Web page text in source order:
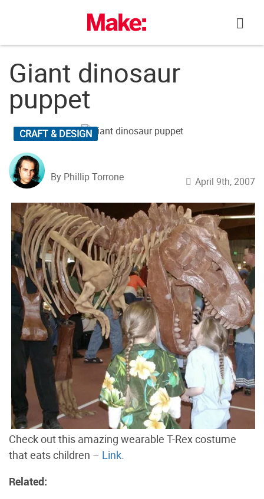
Giant dinosaur
puppet
CRAFT & DESIGN
By Phillip Torrone April 9th, 2007
Check out this amazing wearable T-Rex costume
that eats children – Link.
Related: